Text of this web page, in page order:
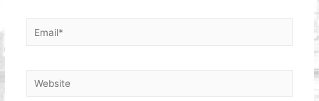
Email*
Website